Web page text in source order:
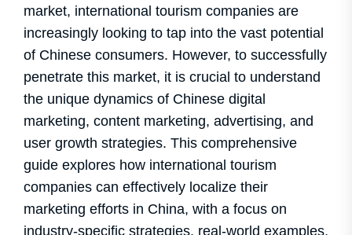
market, international tourism companies are
increasingly looking to tap into the vast potential
of Chinese consumers. However, to successfully
penetrate this market, it is crucial to understand
the unique dynamics of Chinese digital
marketing, content marketing, advertising, and
user growth strategies. This comprehensive
guide explores how international tourism
companies can effectively localize their
marketing efforts in China, with a focus on
industry-specific strategies, real-world examples,